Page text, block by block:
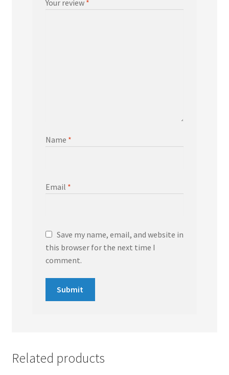
Your review *
Name *
Email *
Save my name, email, and website in
this browser for the next time I
comment.
Related products